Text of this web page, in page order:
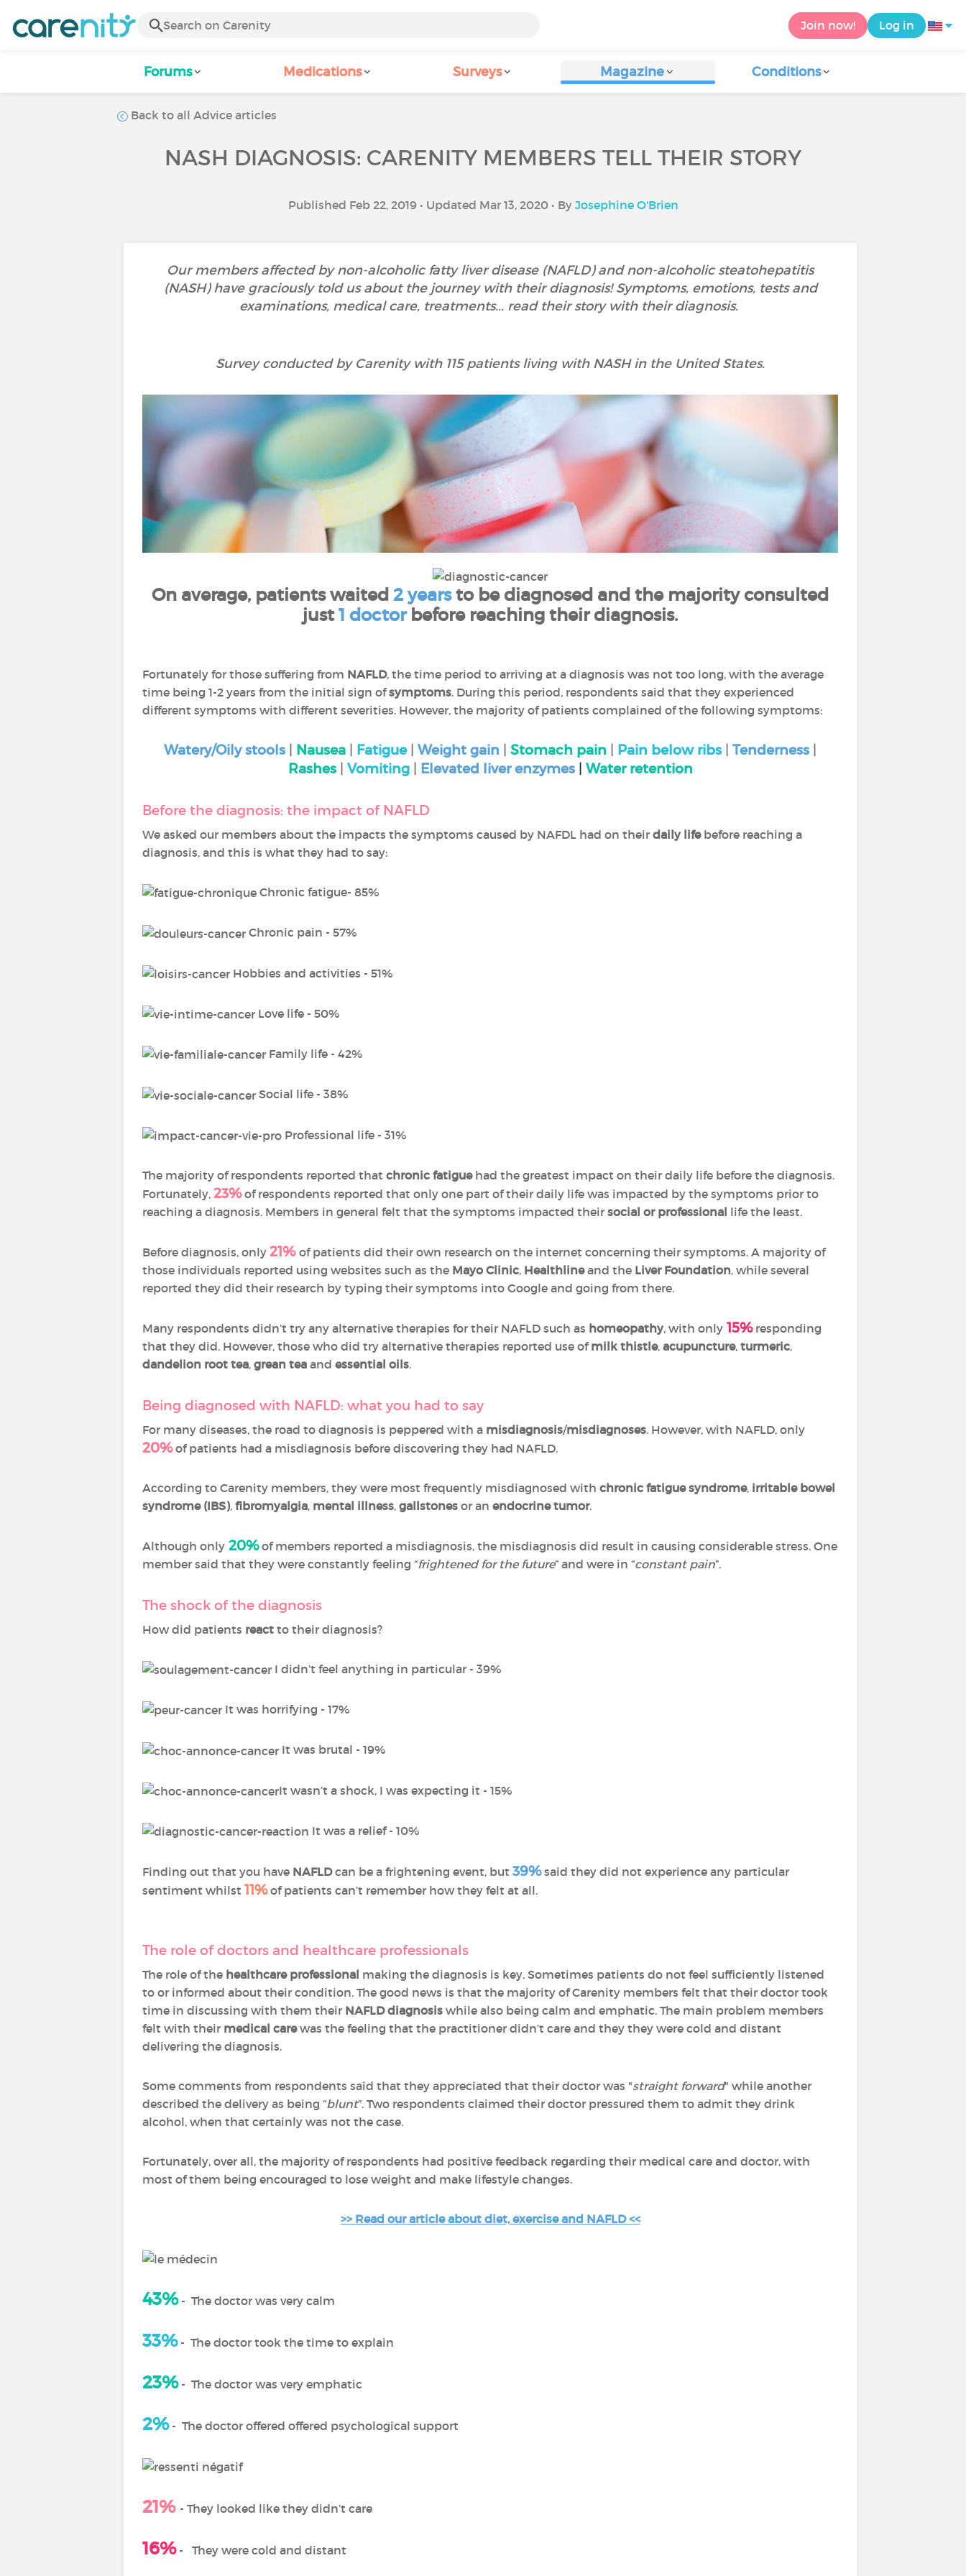
Join now! Log in
Forums Medications Surveys Magazine Conditions
Back to all Advice articles
NASH DIAGNOSIS: CARENITY MEMBERS TELL THEIR STORY
Published Feb 22, 2019 • Updated Mar 13, 2020 • By Josephine O'Brien
Our members affected by non-alcoholic fatty liver disease (NAFLD) and non-alcoholic steatohepatitis
(NASH) have graciously told us about the journey with their diagnosis! Symptoms, emotions, tests and
examinations, medical care, treatments... read their story with their diagnosis.
Survey conducted by Carenity with 115 patients living with NASH in the United States.
On average, patients waited 2 yearsto be diagnosed and the majority consulted
just1 doctorbefore reaching their diagnosis.
Fortunately for those suffering from NAFLD, the time period to arriving at a diagnosis was not too long, with the average
time being 1-2 years from the initial sign ofsymptoms. During this period, respondents said that they experienced
different symptoms with different severities. However, the majority of patients complained of the following symptoms:
Watery/Oily stools Nausea Fatigue| Weight gain Stomach pain Pain below ribs Tenderness
Rashes| Vomiting| Elevated liver enzymes| Water retention
Before the diagnosis: the impact of NAFLD
We asked our members about the impacts the symptoms caused by NAFDL had on their daily lifebefore reaching a
diagnosis, and this is what they had to say:
Chronic fatigue- 85%
Chronic pain - 57%
Hobbies and activities - 51%
Love life - 50%
Family life - 42%
Social life - 38%
Professional life - 31%
The majority of respondents reported that chronic fatiguehad the greatest impact on their daily life before the diagnosis.
Fortunately, 23%of respondents reported that only one part of their daily life was impacted by the symptoms prior to
reaching a diagnosis. Members in general felt that the symptoms impacted their social or professional life the least.
Before diagnosis, only 21% of patients did their own research on the internet concerning their symptoms. A majority of
those individuals reported using websites such as the Mayo Clinic, Healthlineand the Liver Foundation, while several
reported they did their research by typing their symptoms into Google and going from there.
Many respondents didn’t try any alternative therapies for their NAFLD such as homeopathy, with only 15%responding
that they did. However, those who did try alternative therapies reported use ofmilk thistle, acupuncture, turmeric,
dandelion root tea, grean tea and essential oils.
Being diagnosed with NAFLD: what you had to say
For many diseases, the road to diagnosis is peppered with a misdiagnosis/misdiagnoses. However, with NAFLD, only
20%of patients had a misdiagnosis before discovering they had NAFLD.
According to Carenity members, they were most frequently misdiagnosed with chronic fatigue syndrome, irritable bowel
syndrome (IBS), fibromyalgia, mental illness, gallstones or an endocrine tumor.
Although only 20%of members reported a misdiagnosis, the misdiagnosis did result in causing considerable stress. One
member said that they were constantly feeling “frightened for the future” and were in “constant pain”.
The shock of the diagnosis
How did patients react to their diagnosis?
I didn’t feel anything in particular - 39%
It was horrifying - 17%
It was brutal - 19%
It wasn’t a shock, I was expecting it - 15%
It was a relief - 10%
Finding out that you have NAFLDcan be a frightening event, but 39%said they did not experience any particular
sentiment whilst 11%of patients can’t remember how they felt at all.
The role of doctors and healthcare professionals
The role of the healthcare professional making the diagnosis is key. Sometimes patients do not feel sufficiently listened
to or informed about their condition. The good news is that the majority of Carenity members felt that their doctor took
time in discussing with them their NAFLD diagnosis while also being calm and emphatic. The main problem members
felt with their medical carewas the feeling that the practitioner didn’t care and they they were cold and distant
delivering the diagnosis.
Some comments from respondents said that they appreciated that their doctor was "straight forward" while another
described the delivery as being “blunt”. Two respondents claimed their doctor pressured them to admit they drink
alcohol, when that certainly was not the case.
Fortunately, over all, the majority of respondents had positive feedback regarding their medical care and doctor, with
most of them being encouraged to lose weight and make lifestyle changes.
>> Read our article about diet, exercise and NAFLD <<
43%- The doctor was very calm
33%- The doctor took the time to explain
23%- The doctor was very emphatic
2%- The doctor offered offered psychological support
21% - They looked like they didn’t care
16%- They were cold and distant